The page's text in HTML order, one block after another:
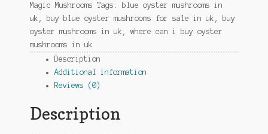
Magic Mushrooms
Tags:
blue oyster mushrooms in
uk
buy blue oyster mushrooms for sale in uk
buy
oyster mushrooms in uk
where can i buy oyster
mushrooms in uk
Description
Additional information
Reviews (0)
Description